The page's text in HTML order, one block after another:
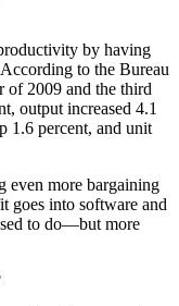
by having
to the Bureau
of 2009 and the third
output increased 4.1
1.6 percent, and unit
even more bargaining
goes into software and
to do—but more